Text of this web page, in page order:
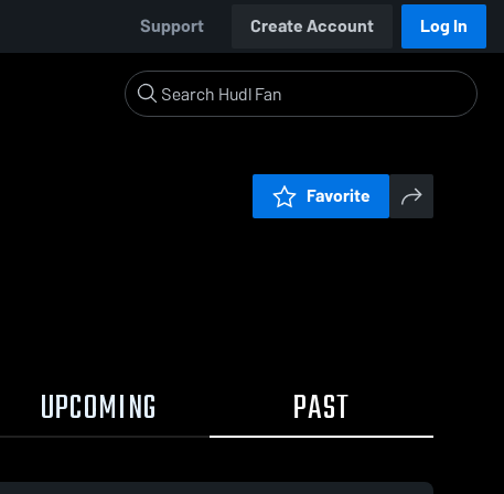
Support Create Account Log In
Favorite
UPCOMING PAST